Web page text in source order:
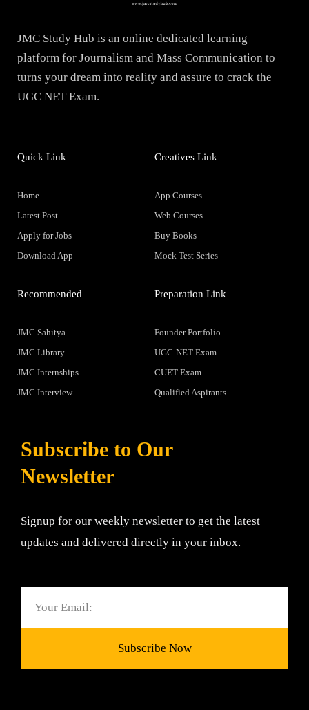
JMC Study Hub is an online dedicated learning
platform for Journalism and Mass Communication to
turns your dream into reality and assure to crack the
UGC NET Exam.
Quick Link
Home
Latest Post
Apply for Jobs
Download App
Creatives Link
App Courses
Web Courses
Buy Books
Mock Test Series
Recommended
JMC Sahitya
JMC Library
JMC Internships
JMC Interview
Preparation Link
Founder Portfolio
UGC-NET Exam
CUET Exam
Qualified Aspirants
Subscribe to Our
Newsletter
Signup for our weekly newsletter to get the latest
updates and delivered directly in your inbox.
Subscribe Now